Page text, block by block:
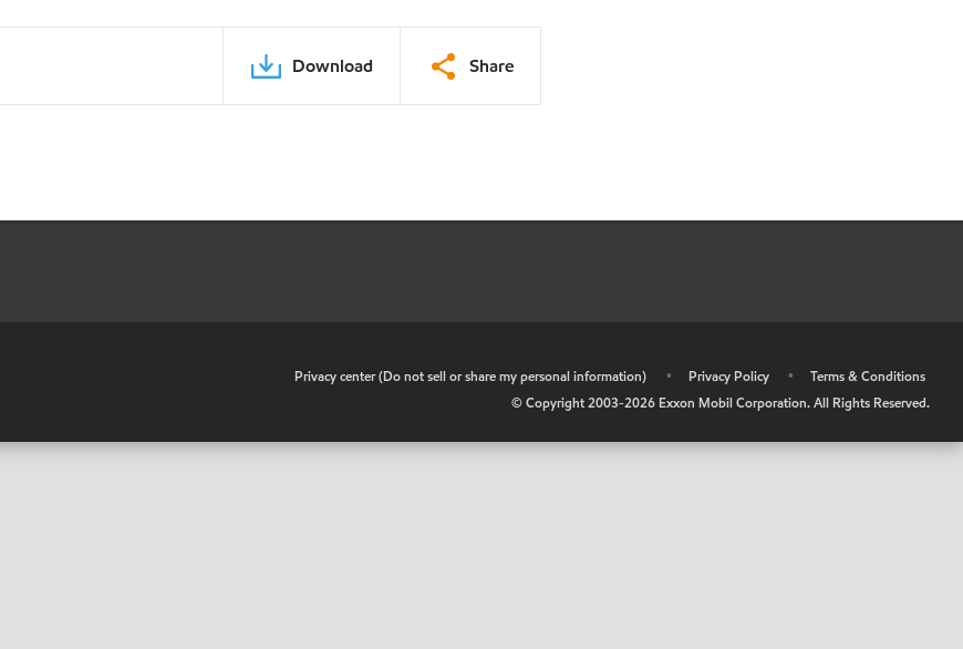
Download Share
Privacy center (Do not sell or share my personal information) • Privacy Policy •
Terms & Conditions
© Copyright 2003-2026 Exxon Mobil Corporation. All Rights Reserved.